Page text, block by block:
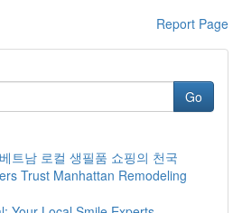
Report Page
Go
트남 로컬 생필품 쇼핑의 천국
Trust Manhattan Remodeling